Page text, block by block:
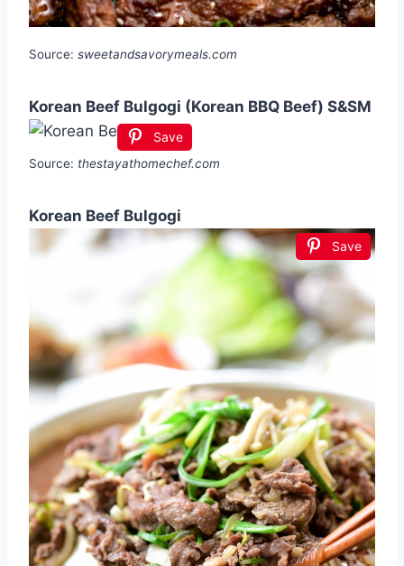
Source: sweetandsavorymeals.com
Korean Beef Bulgogi (Korean BBQ Beef) S&SM
Save
Source: thestayathomechef.com
Korean Beef Bulgogi
Save